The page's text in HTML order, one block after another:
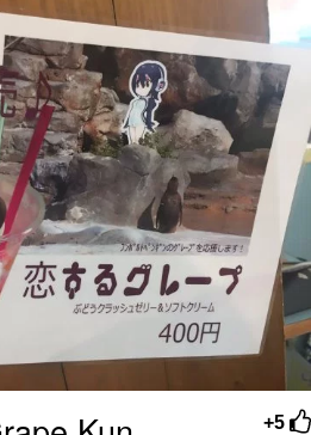
Frieren Drawing /
Up
Smiling /
Stare
Law Is A Builder / We
Don't Know How To Do It
CEO of Sex
+5